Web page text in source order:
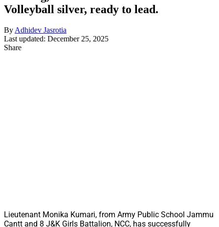
Volleyball silver, ready to lead.
By Adhidev Jasrotia
Last updated: December 25, 2025
Share
Lieutenant Monika Kumari, from Army Public School Jammu
Cantt and 8 J&K Girls Battalion, NCC, has successfully